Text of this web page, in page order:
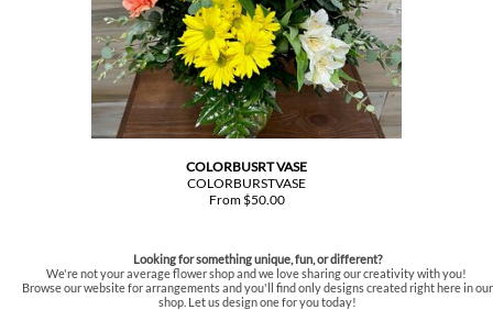
COLORBUSRT VASE
COLORBURSTVASE
From $50.00
Looking for something unique, fun, or different?
We're not your average flower shop and we love sharing our creativity with you!
Browse our website for arrangements and you'll find only designs created right here in our
shop. Let us design one for you today!